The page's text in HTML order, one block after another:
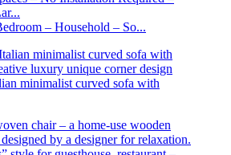
– Household – So...
minimalist curved sofa with